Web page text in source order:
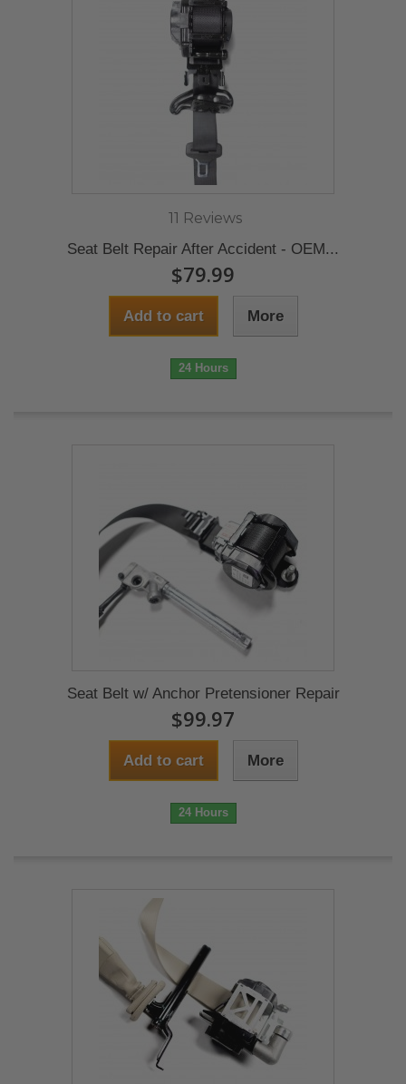
11 Reviews
Seat Belt Repair After Accident - OEM...
$79.99
Add to cart More
24 Hours
Seat Belt w/ Anchor Pretensioner Repair
$99.97
Add to cart More
24 Hours